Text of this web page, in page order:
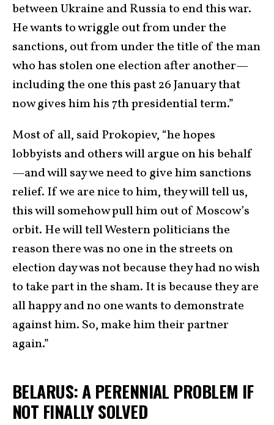
between Ukraine and Russia to end this war.
He wants to wriggle out from under the
sanctions, out from under the title of the man
who has stolen one election after another—
including the one this past 26 January that
now gives him his 7th presidential term.”
Most of all, said Prokopiev, “he hopes
lobbyists and others will argue on his behalf
—and will say we need to give him sanctions
relief. If we are nice to him, they will tell us,
this will somehow pull him out of Moscow’s
orbit. He will tell Western politicians the
reason there was no one in the streets on
election day was not because they had no wish
to take part in the sham. It is because they are
all happy and no one wants to demonstrate
against him. So, make him their partner
again.”
BELARUS: A PERENNIAL PROBLEM IF
NOT FINALLY SOLVED